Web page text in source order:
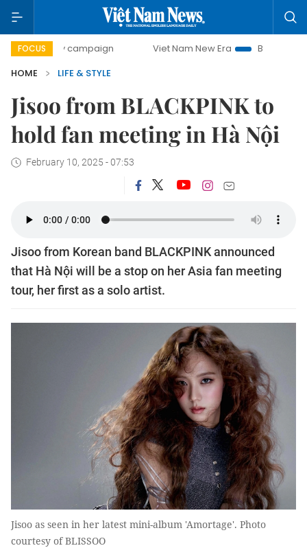
FOCUS
day campaign Viet Nam New Era
Bringing Resolutions
HOME
LIFE & STYLE
Jisoo from BLACKPINK to
hold fan meeting in Hà Nội
February 10, 2025 - 07:53
Jisoo from Korean band BLACKPINK announced
that Hà Nội will be a stop on her Asia fan meeting
tour, her first as a solo artist.
Jisoo as seen in her latest mini-album 'Amortage'. Photo
courtesy of BLISSOO